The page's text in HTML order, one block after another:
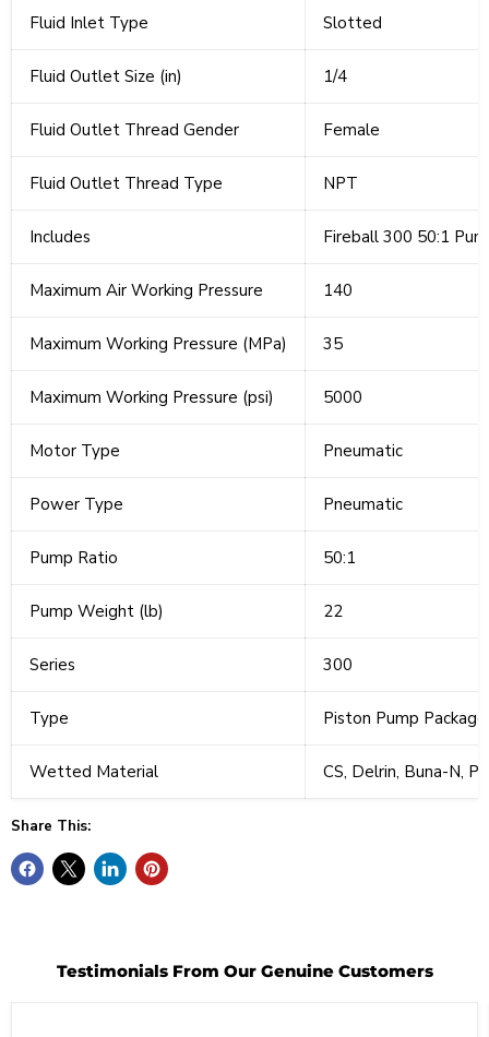
Fluid Inlet Type Slotted
Fluid Outlet Size (in) 1/4
Fluid Outlet Thread Gender Female
Fluid Outlet Thread Type NPT
Includes Fireball 300 50:1
Maximum Air Working Pressure 140
Maximum Working Pressure (MPa) 35
Maximum Working Pressure (psi) 5000
Motor Type Pneumatic
Power Type Pneumatic
Pump Ratio 50:1
Pump Weight (lb) 22
Series 300
Type Piston Pump Package
Wetted Material CS, Delrin, Buna-N,
Share This:
Testimonials From Our Genuine Customers